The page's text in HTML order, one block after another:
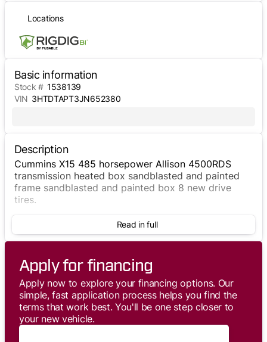
Locations
Basic information
Stock # 1538139
VIN 3HTDTAPT3JN652380
Description
Cummins X15 485 horsepower Allison 4500RDS
transmission heated box sandblasted and painted
frame sandblasted and painted box 8 new drive
tires.
Read in full
Apply for financing
Apply now to explore your financing options. Our
simple, fast application process helps you find the
terms that work best. You'll be one step closer to
your new vehicle.